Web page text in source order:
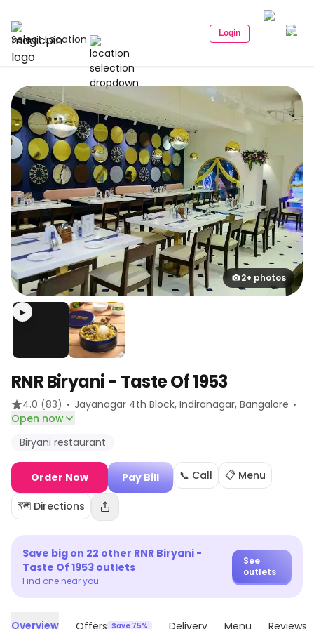
Select Location Login
2+ photos
▶
RNR Biryani - Taste Of 1953
4.0 (83) · Jayanagar 4th Block, Indiranagar, Bangalore ·
Open now
Biryani restaurant
Order Now Pay Bill 📞 Call 📋 Menu
🗺️ Directions
Save big on 22 other RNR Biryani -
Taste Of 1953 outlets
Find one near you
See
outlets
Overview Offers Save 75% Delivery Menu Reviews